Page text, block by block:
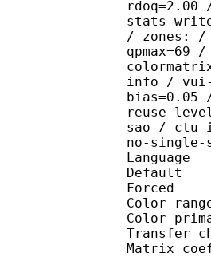
stats-
/ zones: /
info / vui-
reuse-
sao / ctu-
no-